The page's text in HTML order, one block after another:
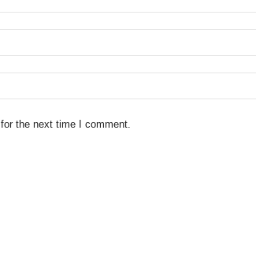
the next time I comment.